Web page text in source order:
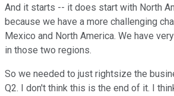
And it starts -- it does start with North
because we have a more challenging
Mexico and North America. We have
in those two regions.
So we needed to just rightsize the
Q2. I don't think this is the end of it. I